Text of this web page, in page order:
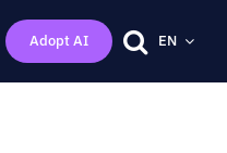
Adopt AI EN